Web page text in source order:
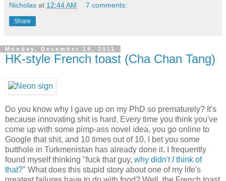
Nicholas at 12:44 AM 7 comments:
Share
Monday, December 19, 2011
HK-style French toast (Cha Chan Tang)
Do you know why I gave up on my PhD so prematurely? It's
because innovating shit is hard. Every time you think you've
come up with some pimp-ass novel idea, you go online to
Google that shit, and 10 times out of 10, I bet you some
butthole in Turkmenistan has already done it. I frequently
found myself thinking "fuck that guy, why didn't Ithink of
that?" What does this stupid story about one of my life's